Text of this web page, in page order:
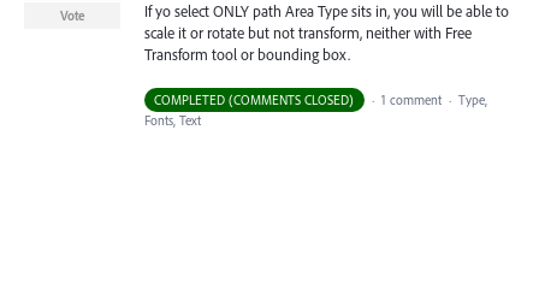
If yo select ONLY path Area Type sits in, you will be able to
scale it or rotate but not transform, neither with Free
Transform tool or bounding box.
Vote
COMPLETED (COMMENTS CLOSED) · 1 comment · Type,
Fonts, Text